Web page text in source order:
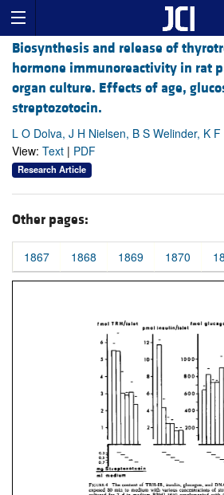
Biosynthesis and release of
hormone immunoreactivity in rat
organ culture. Effects of age,
streptozotocin.
L O Dolva, J H Nielsen, B S Welinder, K
View: Text | PDF
Research Article
Other pages:
1867 1868 1869 1870